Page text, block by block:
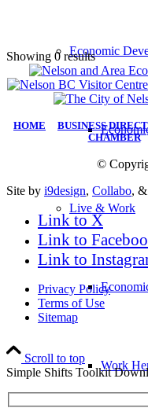
Economic
Live & Work
Work
Showing 0 results
HOME BUSINESS
CHAMBER
©
Site by i9design, Collabo, &
Link to X
Link to
Link to
Privacy Policy
Terms of Use
Sitemap
Scroll to top
Simple Shifts Toolkit